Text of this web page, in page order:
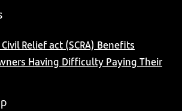
Relief act (SCRA) Benefits
Having Difficulty Paying Their